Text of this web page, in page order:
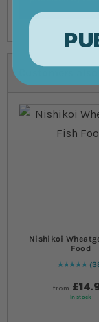
Nishikoi
Food
97
% of
from
In stock